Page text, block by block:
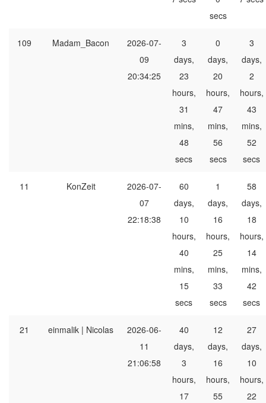
secs
109 Madam_Bacon
2026-07-
09
20:34:25
3
days,
23
hours,
31
mins,
48
secs
0
days,
20
hours,
47
mins,
56
secs
3
days,
2
hours,
43
mins,
52
secs
11 KonZeit
2026-07-
07
22:18:38
60
days,
10
hours,
40
mins,
15
secs
1
days,
16
hours,
25
mins,
33
secs
58
days,
18
hours,
14
mins,
42
secs
21 einmalik | Nicolas
2026-06-
11
21:06:58
40
days,
3
hours,
17
12
days,
16
hours,
55
27
days,
10
hours,
22